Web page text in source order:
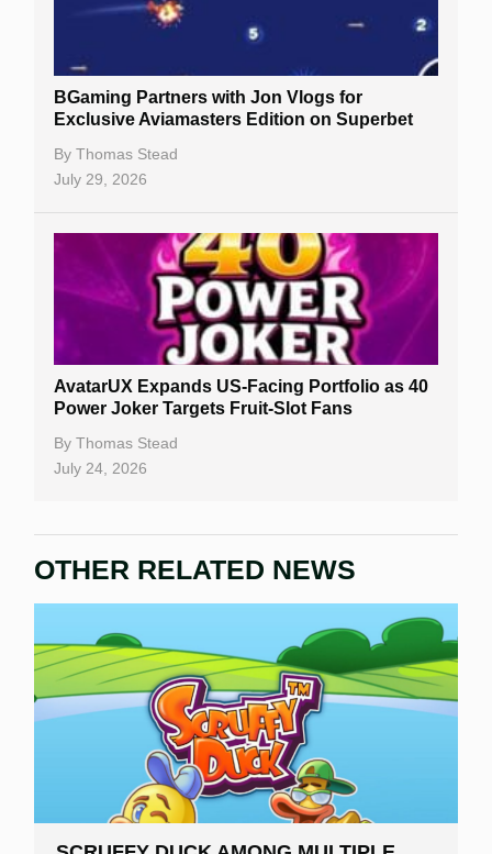
BGaming Partners with Jon Vlogs for
Exclusive Aviamasters Edition on Superbet
By Thomas Stead
July 29, 2026
AvatarUX Expands US-Facing Portfolio as 40
Power Joker Targets Fruit-Slot Fans
By Thomas Stead
July 24, 2026
OTHER RELATED NEWS